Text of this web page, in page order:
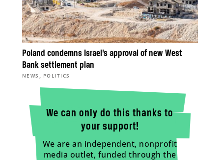
Poland condemns Israel’s approval of new West
Bank settlement plan
NEWS , POLITICS
We can only do this thanks to
your support!
We are an independent, nonprofit
media outlet, funded through the